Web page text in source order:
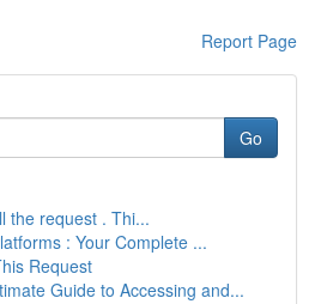
Report Page
Go
the request . Thi...
: Your Complete ...
Request
Guide to Accessing and...